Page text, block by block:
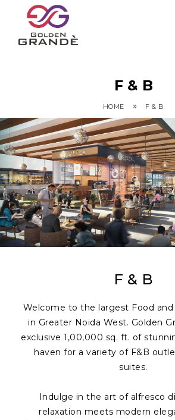
F & B
HOME » F & B
F & B
Welcome to the largest Food
in Greater Noida West. Golden
exclusive 1,00,000 sq. ft. of
haven for a variety of F&B
suites.
Indulge in the art of alfresco
relaxation meets modern